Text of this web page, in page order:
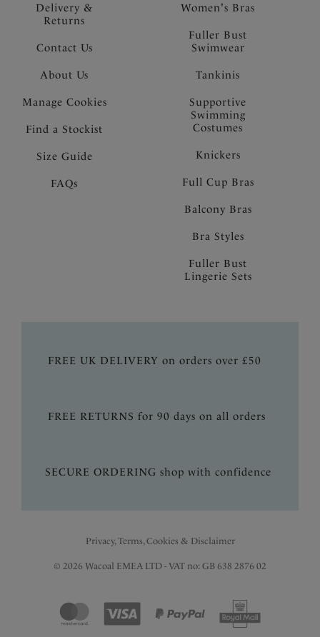
Delivery &
Returns
Contact Us
About Us
Manage Cookies
Find a Stockist
Size Guide
FAQs
Women's Bras
Fuller Bust
Swimwear
Tankinis
Supportive
Swimming
Costumes
Knickers
Full Cup Bras
Balcony Bras
Bra Styles
Fuller Bust
Lingerie Sets
FREE UK DELIVERY on orders over £50
FREE RETURNS for 90 days on all orders
SECURE ORDERING shop with confidence
Privacy, Terms, Cookies & Disclaimer
© 2026 Wacoal EMEA LTD - VAT no: GB 638 2876 02